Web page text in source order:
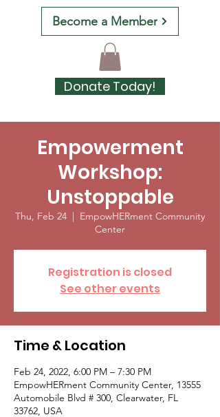
Become a Member
Donate Today!
Empowerment
Workshop:
Unstoppable
Thu, Feb 24
  |
EmpowHERment Community
Center
Registration is closed
See other events
Time & Location
Feb 24, 2022, 6:00 PM – 7:30 PM
EmpowHERment Community Center, 13555
Automobile Blvd # 300, Clearwater, FL
33762, USA